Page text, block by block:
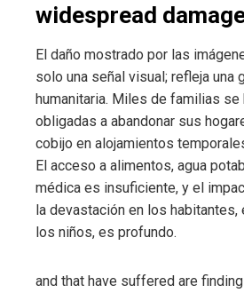
widespread
El daño mostrado por las
solo una señal visual; refleja una
humanitaria. Miles de familias se
obligadas a abandonar sus
cobijo en alojamientos
El acceso a alimentos, agua
médica es insuficiente, y el
la devastación en los
los niños, es profundo.
and that have suffered are